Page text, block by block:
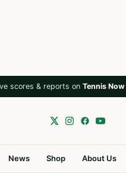
scores & reports on Tennis Now
News Shop About Us